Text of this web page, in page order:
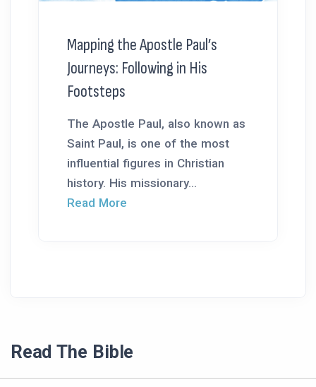
Mapping the Apostle Paul’s
Journeys: Following in His
Footsteps
The Apostle Paul, also known as
Saint Paul, is one of the most
influential figures in Christian
history. His missionary...
Read More
Read The Bible